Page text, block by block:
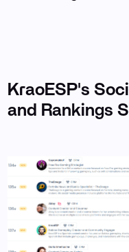
KraoESP's
and Rankings